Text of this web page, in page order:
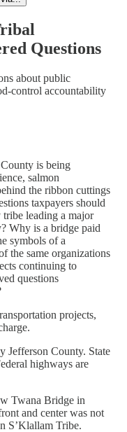
Questions
about public
control accountability
is being
salmon
the ribbon cuttings
taxpayers should
leading a major
Why is a bridge paid
symbols of a
the same organizations
continuing to
questions
projects,
Jefferson County. State
highways are
Twana Bridge in
and center was not
S’Klallam Tribe.